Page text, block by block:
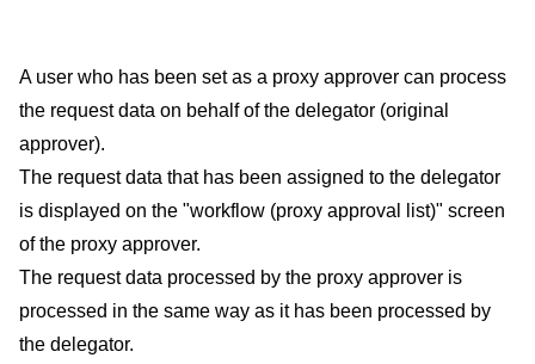
A user who has been set as a proxy approver can process
the request data on behalf of the delegator (original
approver).
The request data that has been assigned to the delegator
is displayed on the "workflow (proxy approval list)" screen
of the proxy approver.
The request data processed by the proxy approver is
processed in the same way as it has been processed by
the delegator.